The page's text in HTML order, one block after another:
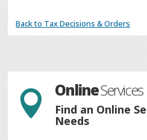
Back to Tax Decisions & Orders
 OnlineServices
Find an Online
Needs